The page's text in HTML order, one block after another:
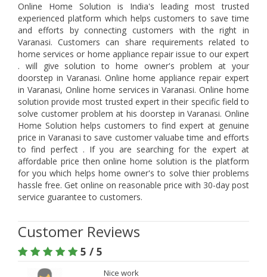
Online Home Solution is India's leading most trusted
experienced platform which helps customers to save time
and efforts by connecting customers with the right in
Varanasi. Customers can share requirements related to
home services or home appliance repair issue to our expert
. will give solution to home owner's problem at your
doorstep in Varanasi. Online home appliance repair expert
in Varanasi, Online home services in Varanasi. Online home
solution provide most trusted expert in their specific field to
solve customer problem at his doorstep in Varanasi. Online
Home Solution helps customers to find expert at genuine
price in Varanasi to save customer valuabe time and efforts
to find perfect . If you are searching for the expert at
affordable price then online home solution is the platform
for you which helps home owner's to solve thier problems
hassle free. Get online on reasonable price with 30-day post
service guarantee to customers.
Customer Reviews
5 / 5
Nice work